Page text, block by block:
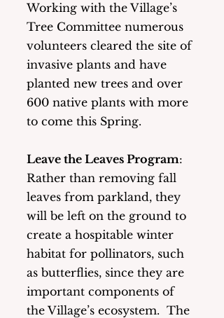
Working with the Village’s
Tree Committee numerous
volunteers cleared the site of
invasive plants and have
planted new trees and over
600 native plants with more
to come this Spring.
Leave the Leaves Program:
Rather than removing fall
leaves from parkland, they
will be left on the ground to
create a hospitable winter
habitat for pollinators, such
as butterflies, since they are
important components of
the Village’s ecosystem.  The